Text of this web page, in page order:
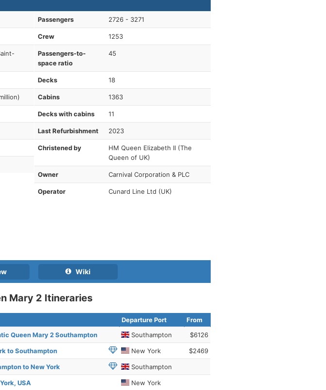
Passengers 2726 - 3271
Crew 1253
Passengers-to-
space ratio
45
Decks 18
Cabins 1363
Decks with cabins 11
Last Refurbishment 2023
Christened by
HM Queen Elizabeth II (The
Queen of UK)
Owner Carnival Corporation & PLC
Operator Cunard Line Ltd (UK)
Wiki
Mary 2 Itineraries
Departure Port
From
Queen Mary 2 Southampton Southampton $6126
to Southampton New York $2469
to New York Southampton
USA New York